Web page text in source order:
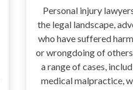
Personal injury
the legal landscape,
who have suffered
or wrongdoing of
a range of cases,
medical malpractice,